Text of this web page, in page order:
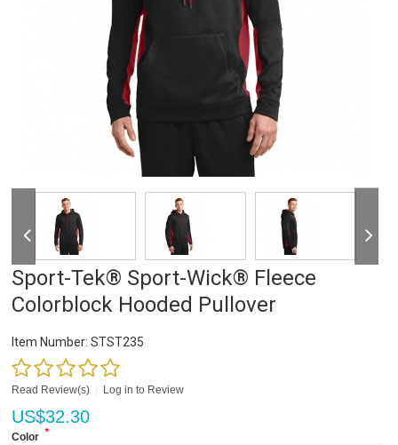
Sport-Tek® Sport-Wick® Fleece
Colorblock Hooded Pullover
Item Number: STST235
Read Review(s) Log in to Review
US$32.30
Color *